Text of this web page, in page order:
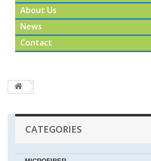
About Us
News
Contact
CATEGORIES